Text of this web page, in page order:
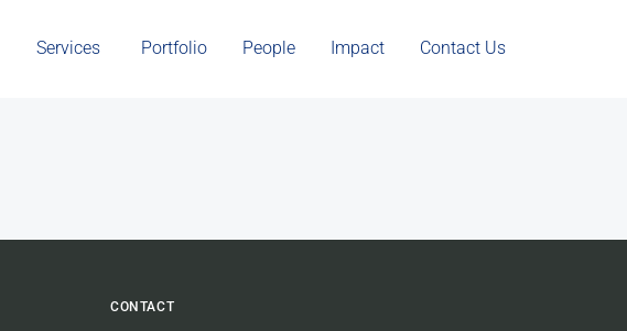
Services Portfolio People Impact Contact Us
CONTACT